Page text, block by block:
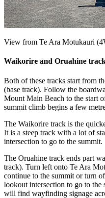
View from Te Ara Motukauri
Waikorire and Oruahine
Both of these tracks start from
(base track). Follow the
Mount Main Beach to the start
summit climb begins a few
The Waikorire track is the
It is a steep track with a lot of
intersection to go to the summit.
The Oruahine track ends part
track). Turn left onto Te Ara
continue to the summit or turn
lookout intersection to go to
will find wayfinding signage